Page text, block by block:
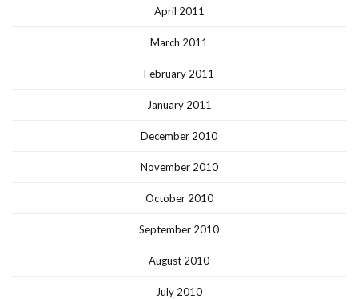
April 2011
March 2011
February 2011
January 2011
December 2010
November 2010
October 2010
September 2010
August 2010
July 2010